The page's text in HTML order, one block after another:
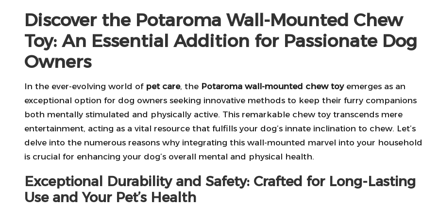
Discover the Potaroma Wall-Mounted Chew
Toy: An Essential Addition for Passionate Dog
Owners
In the ever-evolving world of pet care, the Potaroma wall-mounted chew toyemerges as an
exceptional option for dog owners seeking innovative methods to keep their furry companions
both mentally stimulated and physically active. This remarkable chew toy transcends mere
entertainment, acting as a vital resource that fulfills your dog’s innate inclination to chew. Let’s
delve into the numerous reasons why integrating this wall-mounted marvel into your household
is crucial for enhancing your dog’s overall mental and physical health.
Exceptional Durability and Safety: Crafted for Long-Lasting
Use and Your Pet’s Health